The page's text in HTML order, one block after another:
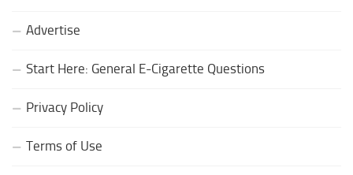
Advertise
Start Here: General E-Cigarette Questions
Privacy Policy
Terms of Use